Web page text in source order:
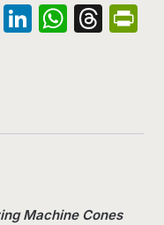
Messenger
LinkedIn
Machine Cones